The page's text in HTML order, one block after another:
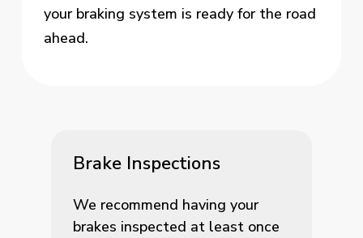
your braking system is ready for the road
ahead.
Brake Inspections
We recommend having your
brakes inspected at least once